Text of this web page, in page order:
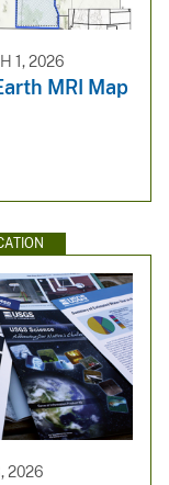
1, 2026
MRI Map
2026